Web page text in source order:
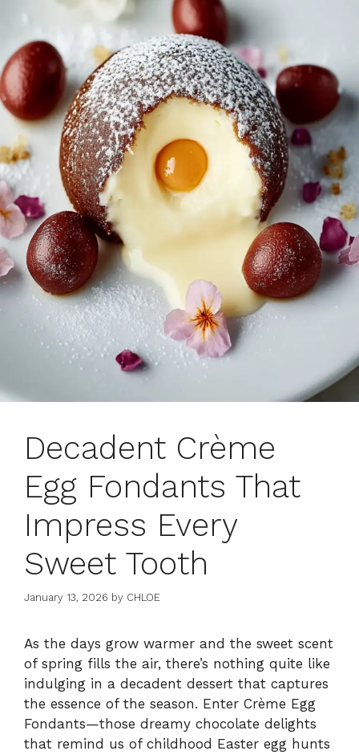
Decadent Crème
Egg Fondants That
Impress Every
Sweet Tooth
January 13, 2026 by CHLOE
As the days grow warmer and the sweet scent
of spring fills the air, there’s nothing quite like
indulging in a decadent dessert that captures
the essence of the season. Enter Crème Egg
Fondants—those dreamy chocolate delights
that remind us of childhood Easter egg hunts